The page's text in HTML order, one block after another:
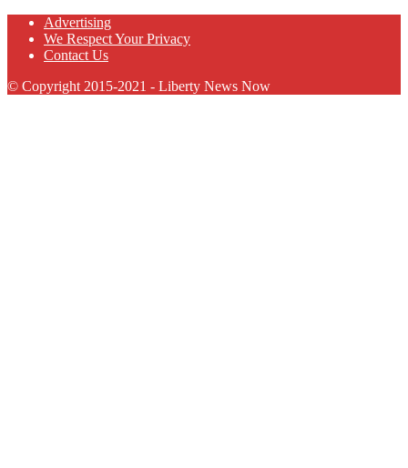
Advertising
We Respect Your Privacy
Contact Us
© Copyright 2015-2021 - Liberty News Now